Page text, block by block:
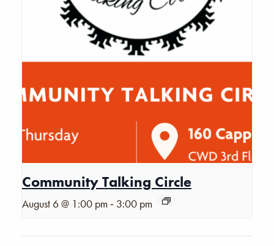
Community Talking Circle
August 6 @ 1:00 pm - 3:00 pm